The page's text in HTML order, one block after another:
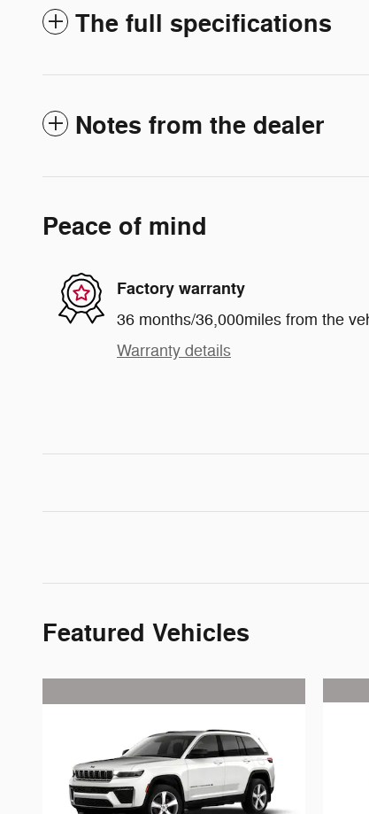
The full specifications
Notes from the dealer
Peace of mind
Factory warranty
36 months/36,000miles from the
Warranty details
Featured Vehicles